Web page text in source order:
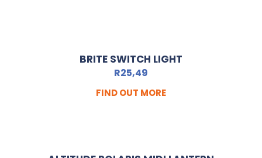
BRITE SWITCH LIGHT
R25,49
FIND OUT MORE